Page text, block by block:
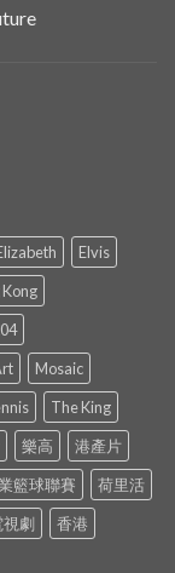
Elvis
Kong
Mosaic
The King
樂高
港產片
籃球聯賽
荷里活
視劇
香港